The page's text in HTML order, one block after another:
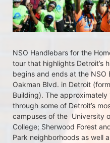
NSO Handlebars for the
tour that highlights Detroit’s
begins and ends at the
Oakman Blvd. in Detroit
Building). The
through some of Detroit’s
campuses of the  University
College; Sherwood Forest
Park neighborhoods as well